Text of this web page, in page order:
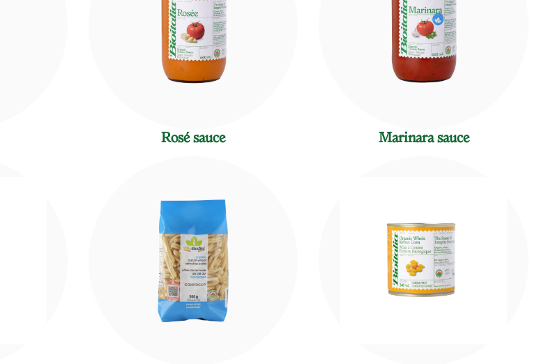
Rosé sauce Marinara sauce